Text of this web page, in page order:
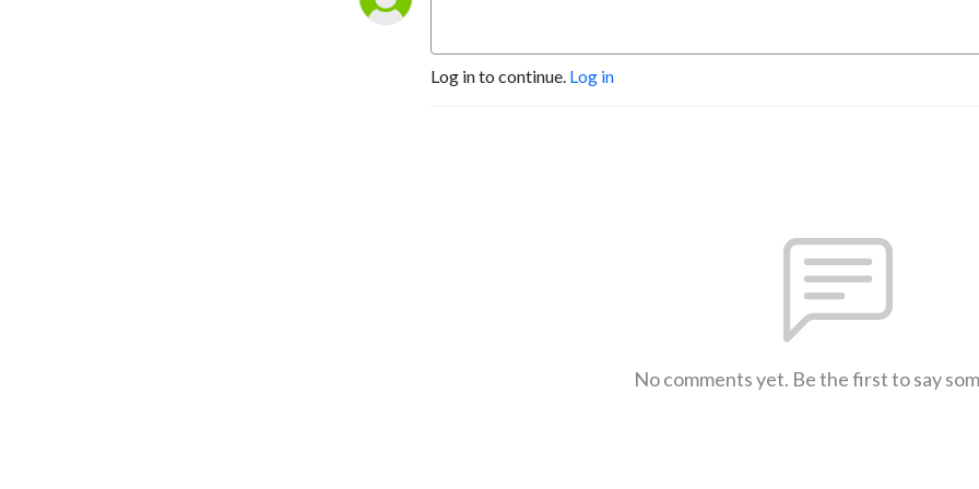
Log in to continue. Log in
No comments yet. Be the first to say